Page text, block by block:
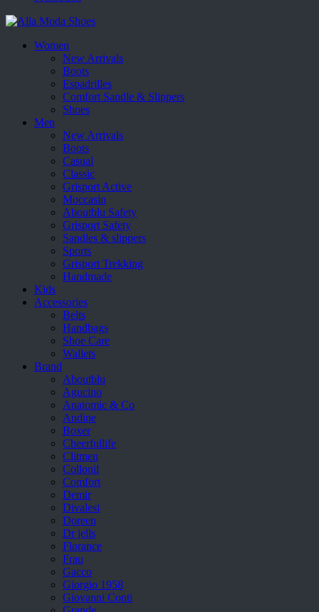
Women
New Arrivals
Boots
Espadrilles
Comfort Sandle & Slippers
Shoes
Men
New Arrivals
Boots
Casual
Classic
Grisport Active
Moccasin
Aboutblu Safety
Grisport Safety
Sandles & slippers
Sports
Grisport Trekking
Handmade
Kids
Accessories
Belts
Handbags
Shoe Care
Wallets
Brand
Aboutblu
Agucino
Anatomic & Co
Andine
Boxer
Cheerfullife
Clitmen
Collonil
Comfort
Demir
Divalesi
Doreen
Dr jells
Florance
Frau
Gacco
Giorgio 1958
Giovanni Conti